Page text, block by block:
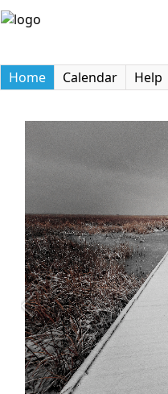
Home
Calendar Help